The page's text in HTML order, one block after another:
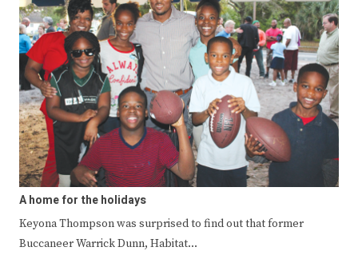
A home for the holidays
Keyona Thompson was surprised to find out that former
Buccaneer Warrick Dunn, Habitat…